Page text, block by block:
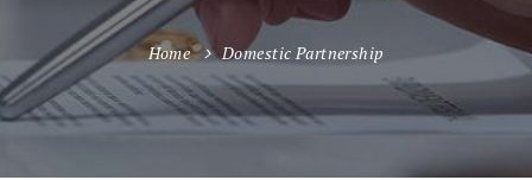
Home Domestic Partnership